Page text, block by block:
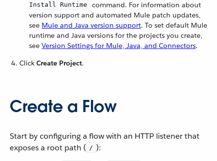
Install Runtime
command. For information about
version support and automated Mule patch updates,
see Mule and Java version support. To set default Mule
runtime and Java versions for the projects you create,
see Version Settings for Mule, Java, and Connectors.
Click Create Project.
Create a Flow
Start by configuring a flow with an HTTP listener that
exposes a root path ( / ):